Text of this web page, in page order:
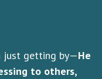
just getting by—He
to others,